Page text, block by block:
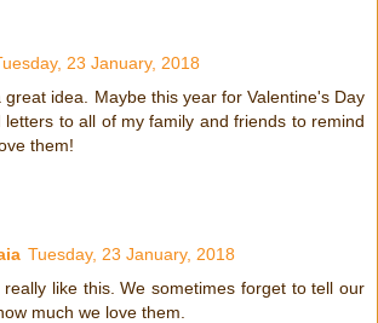
23 January, 2018
great idea. Maybe this year for Valentine's Day
letters to all of my family and friends to remind
them!
Tuesday, 23 January, 2018
like this. We sometimes forget to tell our
much we love them.